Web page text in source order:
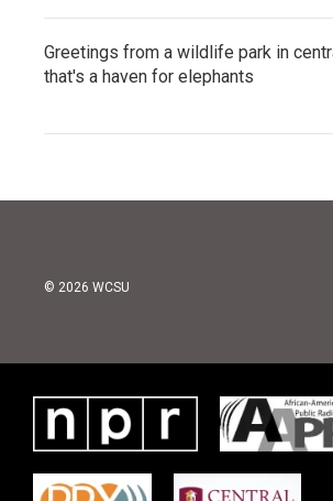
Greetings from a wildlife park in
that's a haven for elephants
© 2026 WCSU